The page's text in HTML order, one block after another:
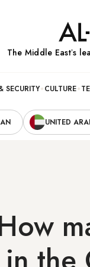
The Middle Eastʼs
SECURITY CULTURE
UNITED